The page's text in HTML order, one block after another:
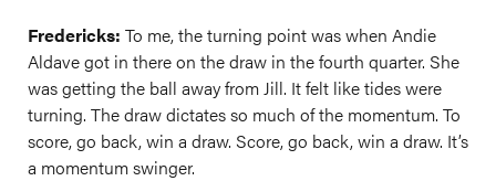
Fredericks: To me, the turning point was when Andie
Aldave got in there on the draw in the fourth quarter. She
was getting the ball away from Jill. It felt like tides were
turning. The draw dictates so much of the momentum. To
score, go back, win a draw. Score, go back, win a draw. It’s
a momentum swinger.